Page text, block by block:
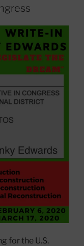
for the U.S.